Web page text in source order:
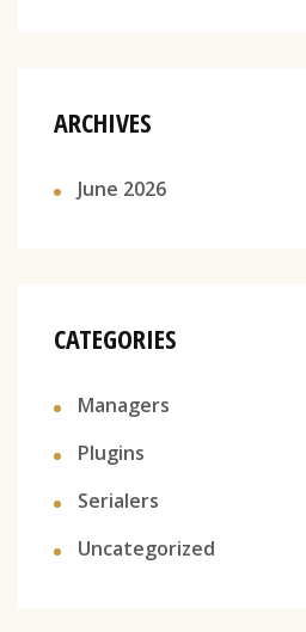
ARCHIVES
June 2026
CATEGORIES
Managers
Plugins
Serialers
Uncategorized